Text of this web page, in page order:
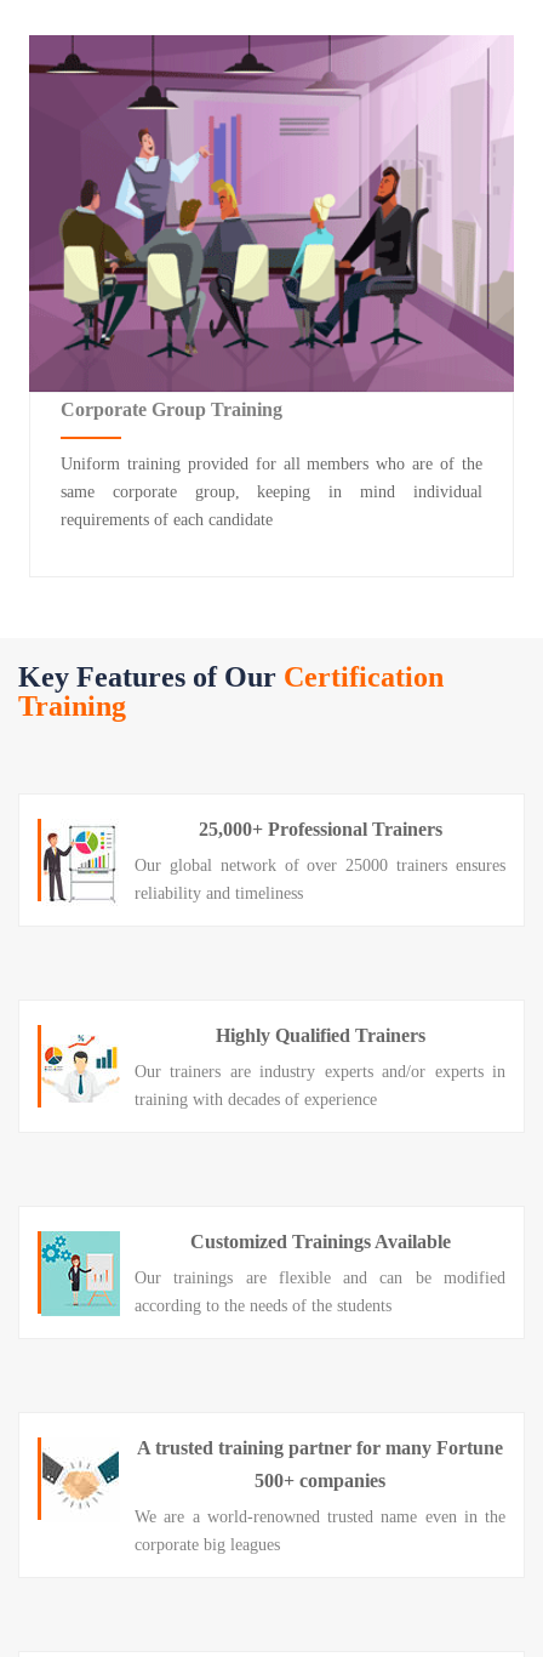
Corporate Group Training
Uniform training provided for all members who are of the
same corporate group, keeping in mind individual
requirements of each candidate
Key Features of Our Certification
Training
25,000+ Professional Trainers
Our global network of over 25000 trainers ensures
reliability and timeliness
Highly Qualified Trainers
Our trainers are industry experts and/or experts in
training with decades of experience
Customized Trainings Available
Our trainings are flexible and can be modified
according to the needs of the students
A trusted training partner for many Fortune
500+ companies
We are a world-renowned trusted name even in the
corporate big leagues